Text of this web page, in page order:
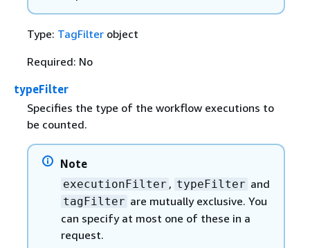
Type: TagFilterobject
Required: No
typeFilter
Specifies the type of the workflow executions to
be counted.
Note
executionFilter , typeFilter and
tagFilter are mutually exclusive. You
can specify at most one of these in a
request.